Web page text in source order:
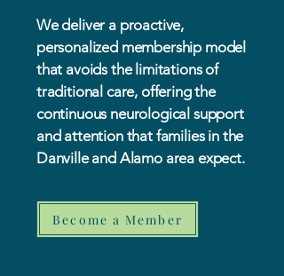
We deliver a proactive,
personalized membership model
that avoids the limitations of
traditional care, offering the
continuous neurological support
and attention that families in the
Danville and Alamo area expect.
Become a Member